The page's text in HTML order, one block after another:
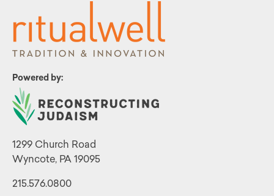
Powered by:
1299 Church Road
Wyncote, PA 19095
215.576.0800